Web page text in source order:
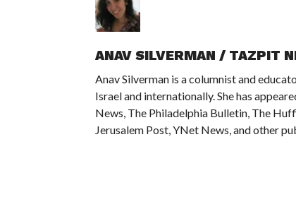
ANAV SILVERMAN / TAZPIT
Anav Silverman is a columnist and
Israel and internationally. She has
News, The Philadelphia Bulletin, The
Jerusalem Post, YNet News, and other